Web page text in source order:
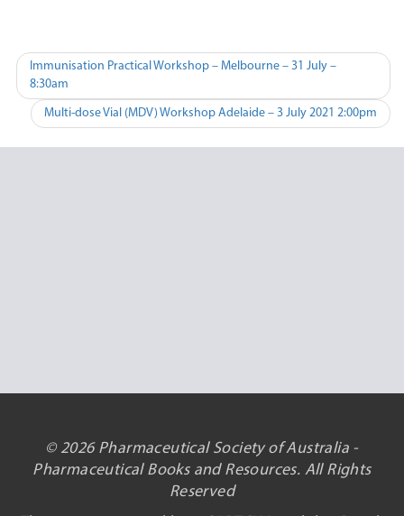
Post
navigation
Immunisation Practical Workshop – Melbourne – 31 July –
8:30am
Multi-dose Vial (MDV) Workshop Adelaide – 3 July 2021 2:00pm
© 2026 Pharmaceutical Society of Australia -
Pharmaceutical Books and Resources. All Rights
Reserved